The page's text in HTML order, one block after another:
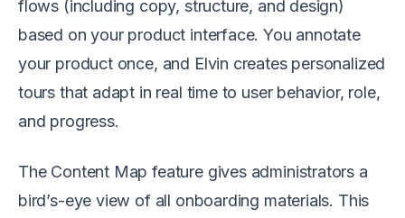
flows (including copy, structure, and design)
based on your product interface. You annotate
your product once, and Elvin creates personalized
tours that adapt in real time to user behavior, role,
and progress.
The Content Map feature gives administrators a
bird’s-eye view of all onboarding materials. This